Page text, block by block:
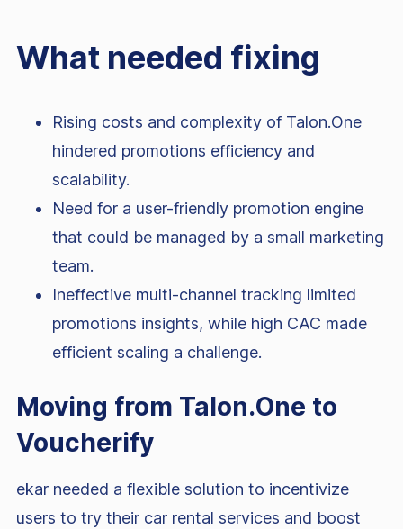
What needed fixing
Rising costs and complexity of Talon.One
hindered promotions efficiency and
scalability.
Need for a user-friendly promotion engine
that could be managed by a small marketing
team.
Ineffective multi-channel tracking limited
promotions insights, while high CAC made
efficient scaling a challenge.
Moving from Talon.One to
Voucherify
ekar needed a flexible solution to incentivize
users to try their car rental services and boost